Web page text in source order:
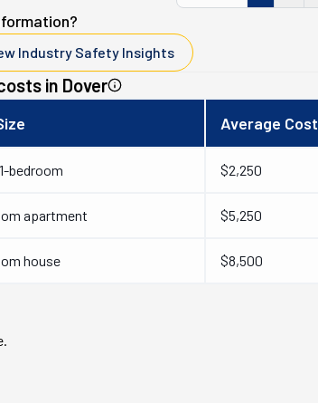
Industry Safety Insights
in Dover
Average Cost
bedroom $2,250
apartment $5,250
house $8,500